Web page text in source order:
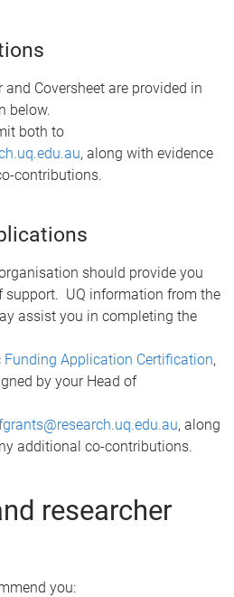
and Coversheet are provided in
below.
both to
, along with evidence
contributions.
should provide you
support. UQ information from the
assist you in completing the
Funding Application Certification,
by your Head of
, along
additional co-contributions.
researcher
you: